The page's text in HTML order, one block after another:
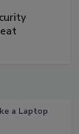
a Laptop